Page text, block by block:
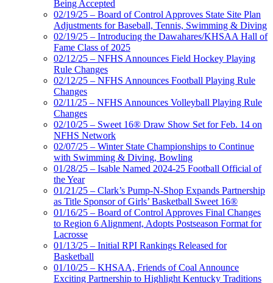
Being Accepted
02/19/25 – Board of Control Approves State Site Plan
Adjustments for Baseball, Tennis, Swimming & Diving
02/19/25 – Introducing the Dawahares/KHSAA Hall of
Fame Class of 2025
02/12/25 – NFHS Announces Field Hockey Playing
Rule Changes
02/12/25 – NFHS Announces Football Playing Rule
Changes
02/11/25 – NFHS Announces Volleyball Playing Rule
Changes
02/10/25 – Sweet 16® Draw Show Set for Feb. 14 on
NFHS Network
02/07/25 – Winter State Championships to Continue
with Swimming & Diving, Bowling
01/28/25 – Isable Named 2024-25 Football Official of
the Year
01/21/25 – Clark’s Pump-N-Shop Expands Partnership
as Title Sponsor of Girls’ Basketball Sweet 16®
01/16/25 – Board of Control Approves Final Changes
to Region 6 Alignment, Adopts Postseason Format for
Lacrosse
01/13/25 – Initial RPI Rankings Released for
Basketball
01/10/25 – KHSAA, Friends of Coal Announce
Exciting Partnership to Highlight Kentucky Traditions